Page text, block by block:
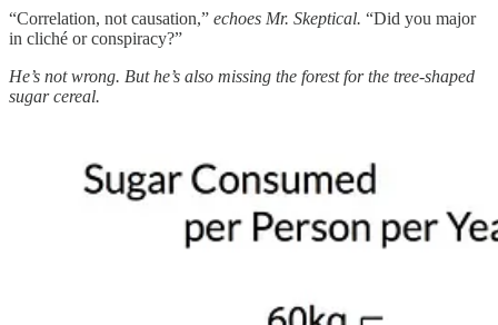
“Correlation, not causation,” echoes Mr. Skeptical. “Did you major
in cliché or conspiracy?”
He’s not wrong. But he’s also missing the forest for the tree-shaped
sugar cereal.